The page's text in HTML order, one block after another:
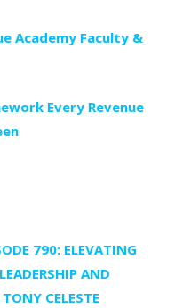
Academy Faculty &
Every Revenue
790: ELEVATING
AND
CELESTE